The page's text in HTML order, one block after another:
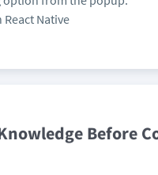
Native
Before